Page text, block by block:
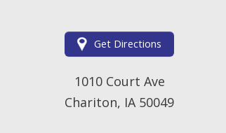
Get Directions
1010 Court Ave
Chariton, IA 50049